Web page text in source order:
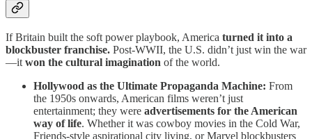
If Britain built the soft power playbook, America turned it into a
blockbuster franchise. Post-WWII, the U.S. didn’t just win the war
—it won the cultural imagination of the world.
Hollywood as the Ultimate Propaganda Machine: From
the 1950s onwards, American films weren’t just
entertainment; they were advertisements for the American
way of life. Whether it was cowboy movies in the Cold War,
Friends-style aspirational city living, or Marvel blockbusters